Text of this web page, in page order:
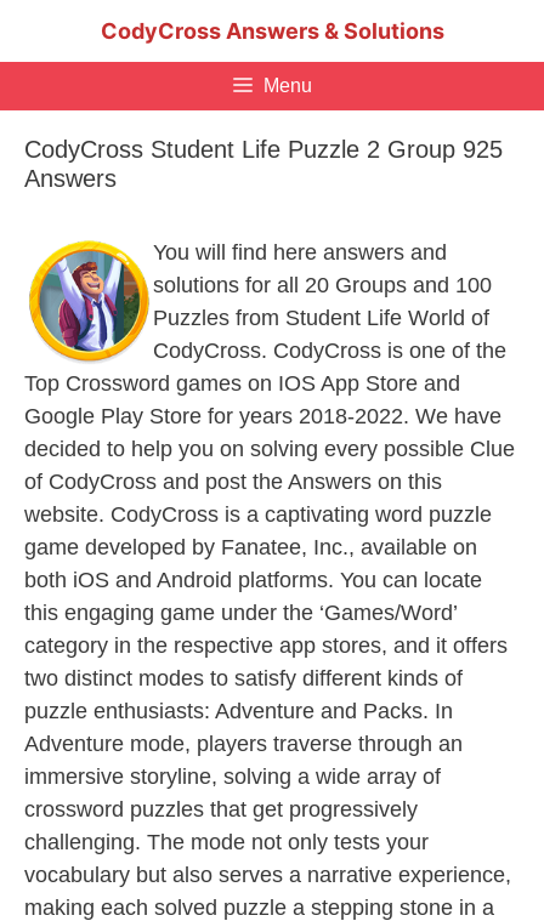
CodyCross Answers & Solutions
Menu
CodyCross Student Life Puzzle 2 Group 925
Answers
You will find here answers and
solutions for all 20 Groups and 100
Puzzles from Student Life World of
CodyCross. CodyCross is one of the
Top Crossword games on IOS App Store and
Google Play Store for years 2018-2022. We have
decided to help you on solving every possible Clue
of CodyCross and post the Answers on this
website. CodyCross is a captivating word puzzle
game developed by Fanatee, Inc., available on
both iOS and Android platforms. You can locate
this engaging game under the ‘Games/Word’
category in the respective app stores, and it offers
two distinct modes to satisfy different kinds of
puzzle enthusiasts: Adventure and Packs. In
Adventure mode, players traverse through an
immersive storyline, solving a wide array of
crossword puzzles that get progressively
challenging. The mode not only tests your
vocabulary but also serves a narrative experience,
making each solved puzzle a stepping stone in a